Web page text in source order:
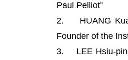
Paul Pelliot”
2. HUANG
Founder of the
3. LEE Hsiu-